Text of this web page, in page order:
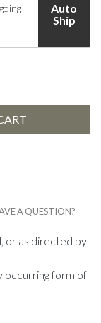
Auto
Ship
A QUESTION?
or as directed by
occurring form of